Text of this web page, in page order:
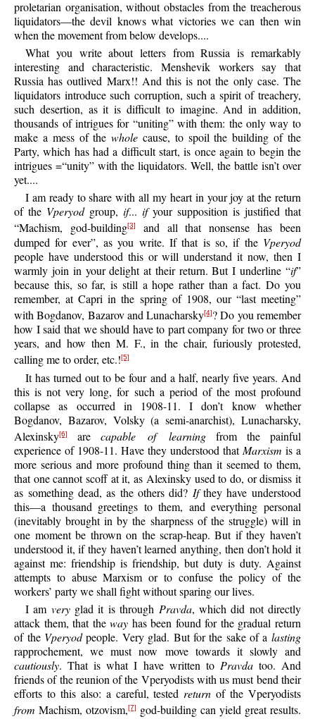
proletarian organisation, without obstacles from the treacherous
liquidators—the devil knows what victories we can then win
when the movement from below develops....
What you write about letters from Russia is remarkably
interesting and characteristic. Menshevik workers say that
Russia has outlived Marx!! And this is not the only case. The
liquidators introduce such corruption, such a spirit of treachery,
such desertion, as it is difficult to imagine. And in addition,
thousands of intrigues for “uniting” with them: the only way to
make a mess of thewhole cause, to spoil the building of the
Party, which has had a difficult start, is once again to begin the
intrigues =“unity” with the liquidators. Well, the battle isn’t over
yet....
I am ready to share with all my heart in your joy at the return
of the Vperyodgroup,if... ifyour supposition is justified that
“Machism, god-building[3]
and all that nonsense has been
dumped for ever”, as you write. If that is so, if the Vperyod
people have understood this or will understand it now, then I
warmly join in your delight at their return. But I underline “if”
because this, so far, is still a hope rather than a fact. Do you
remember, at Capri in the spring of 1908, our “last meeting”
with Bogdanov, Bazarov and Lunacharsky[4]? Do you remember
how I said that we should have to part company for two or three
years, and how then M. F., in the chair, furiously protested,
calling me to order, etc.![5]
It has turned out to be four and a half, nearly five years. And
this is not very long, for such a period of the most profound
collapse as occurred in 1908-11. I don’t know whether
Bogdanov, Bazarov, Volsky (a semi-anarchist), Lunacharsky,
Alexinsky[6]arecapable of learningfrom the painful
experience of 1908-11. Have they understood that Marxism is a
more serious and more profound thing than it seemed to them,
that one cannot scoff at it, as Alexinsky used to do, or dismiss it
as something dead, as the others did? Ifthey have understood
this—a thousand greetings to them, and everything personal
(inevitably brought in by the sharpness of the struggle) will in
one moment be thrown on the scrap-heap. But if they haven’t
understood it, if they haven’t learned anything, then don’t hold it
against me: friendship is friendship, but duty is duty. Against
attempts to abuse Marxism or to confuse the policy of the
workers’ party we shall fight without sparing our lives.
I am veryglad it is through Pravda, which did not directly
attack them, that theway has been found for the gradual return
of the Vperyodpeople. Very glad. But for the sake of a lasting
rapprochement, we must now move towards it slowly and
cautiously. That is what I have written to Pravdatoo. And
friends of the reunion of the Vperyodists with us must bend their
efforts to this also: a careful, testedreturn of the Vperyodists
from Machism, otzovism,[7]
god-building can yield great results.